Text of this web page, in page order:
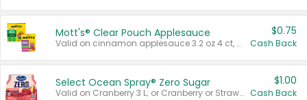
Mott's® Clear Pouch Applesauce
Valid on cinnamon applesauce 3.2 oz 4 ct, applesauce 3.2 oz 4 ct, no sugar added applesauce 3.2 oz 4 ct, or fruit smoothie mixed berry 4.2 oz 4 ct.
$0.75
Cash Back
Select Ocean Spray® Zero Sugar
Valid on Cranberry 3 L; or Cranberry or Strawberry Mango 10 oz 6 ct.
$1.00
Cash Back